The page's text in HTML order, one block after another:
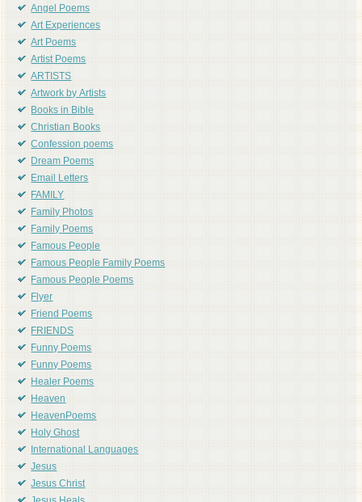
Angel Poems
Art Experiences
Art Poems
Artist Poems
ARTISTS
Artwork by Artists
Books in Bible
Christian Books
Confession poems
Dream Poems
Email Letters
FAMILY
Family Photos
Family Poems
Famous People
Famous People Family Poems
Famous People Poems
Flyer
Friend Poems
FRIENDS
Funny Poems
Funny Poems
Healer Poems
Heaven
HeavenPoems
Holy Ghost
International Languages
Jesus
Jesus Christ